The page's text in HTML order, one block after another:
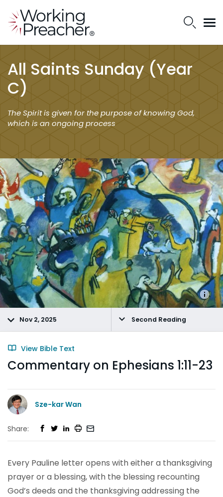
All Saints Sunday (Year
C)
The Spirit is given for the purpose of knowing God,
which is an ongoing process
Nov 2, 2025 Second Reading
View Bible Text
Commentary on Ephesians 1:11-23
Sze-kar Wan
Share:
Every Pauline letter opens with either a thanksgiving
prayer or a blessing, with the blessing recounting
God’s deeds and the thanksgiving addressing the